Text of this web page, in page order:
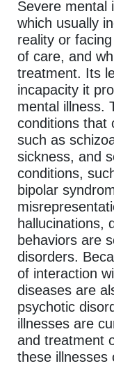
Severe mental
which usually
reality or
of care, and
treatment. Its
incapacity it
mental illness.
conditions that
such as
sickness, and
conditions,
bipolar
hallucinations,
behaviors are
disorders.
of interaction
diseases are
psychotic
illnesses are
and treatment
these illnesses